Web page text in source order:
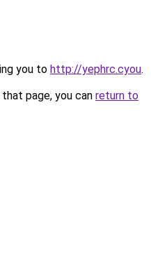
you to http://yephrc.cyou.
page, you can return to